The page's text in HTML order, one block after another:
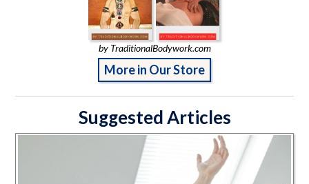
by TraditionalBodywork.com
More in Our Store
Suggested Articles